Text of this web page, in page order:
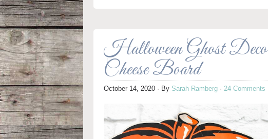
Halloween Ghost
Cheese Board
October 14, 2020 · By Sarah Ramberg · 24 Comments